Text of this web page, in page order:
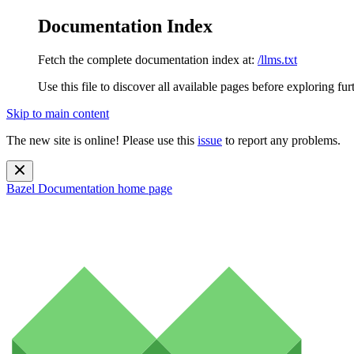
Documentation Index
Fetch the complete documentation index at: /llms.txt
Use this file to discover all available pages before exploring
Skip to main content
The new site is online! Please use this issue to report any problems.
Bazel Documentation home page